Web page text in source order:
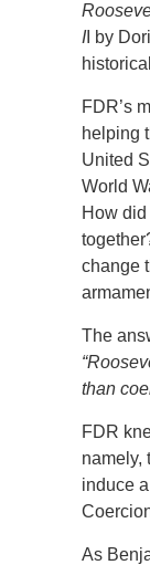
II by
FDR’s
helping
United
World
How
change
The
than
FDR
namely,
induce
As